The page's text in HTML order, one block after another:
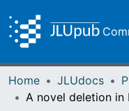
Home JLUdocs